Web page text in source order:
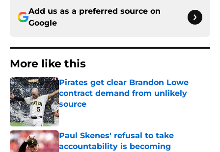
Add us as a preferred source on
Google
More like this
Pirates get clear Brandon Lowe
contract demand from unlikely
source
Published by on Invalid Date
Paul Skenes' refusal to take
accountability is becoming